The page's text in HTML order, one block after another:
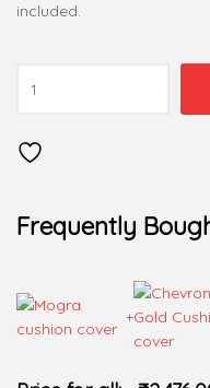
included.
Frequently
+